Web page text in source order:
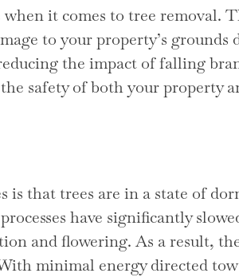
it comes to tree removal.
to your property’s grounds
the impact of falling
safety of both your property
that trees are in a state of
have significantly
and flowering. As a result,
minimal energy directed